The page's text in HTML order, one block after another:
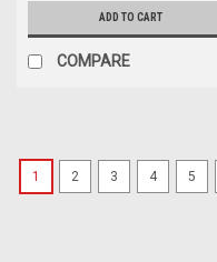
ADD TO CART
COMPARE
1 2 3 4 5